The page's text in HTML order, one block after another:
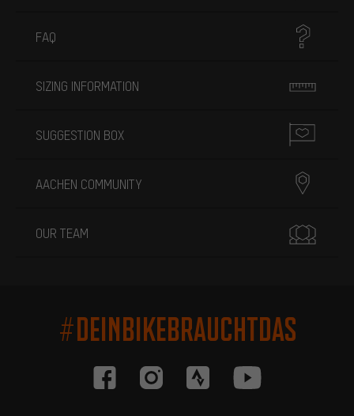
FAQ
SIZING INFORMATION
SUGGESTION BOX
AACHEN COMMUNITY
OUR TEAM
#DEINBIKEBRAUCHTDAS